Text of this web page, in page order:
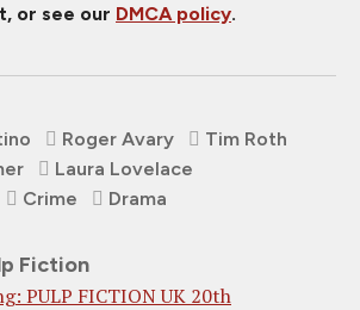
or see our DMCA policy.
Roger Avary
Tim Roth
Laura Lovelace
Crime Drama
Fiction
PULP FICTION UK 20th